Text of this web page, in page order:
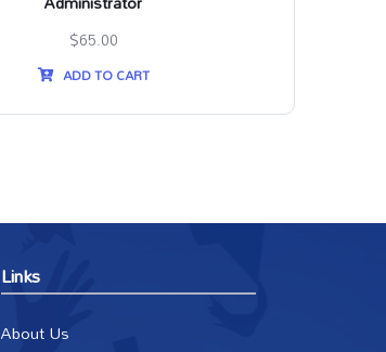
$65.00
ADD TO CART
Links
About Us